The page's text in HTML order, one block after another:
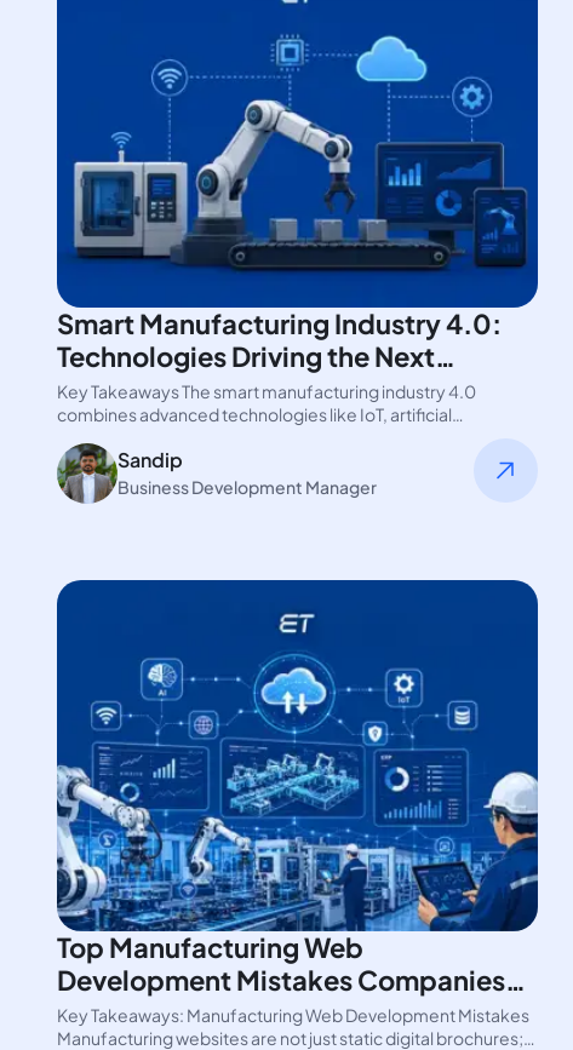
Smart Manufacturing Industry 4.0:
Technologies Driving the Next
Revolution
Key Takeaways The smart manufacturing industry 4.0
combines advanced technologies like IoT, artificial
Sandip
Business Development Manager
Top Manufacturing Web
Development Mistakes Companies
Make
Key Takeaways: Manufacturing Web Development Mistakes
Manufacturing websites are not just static digital brochures;